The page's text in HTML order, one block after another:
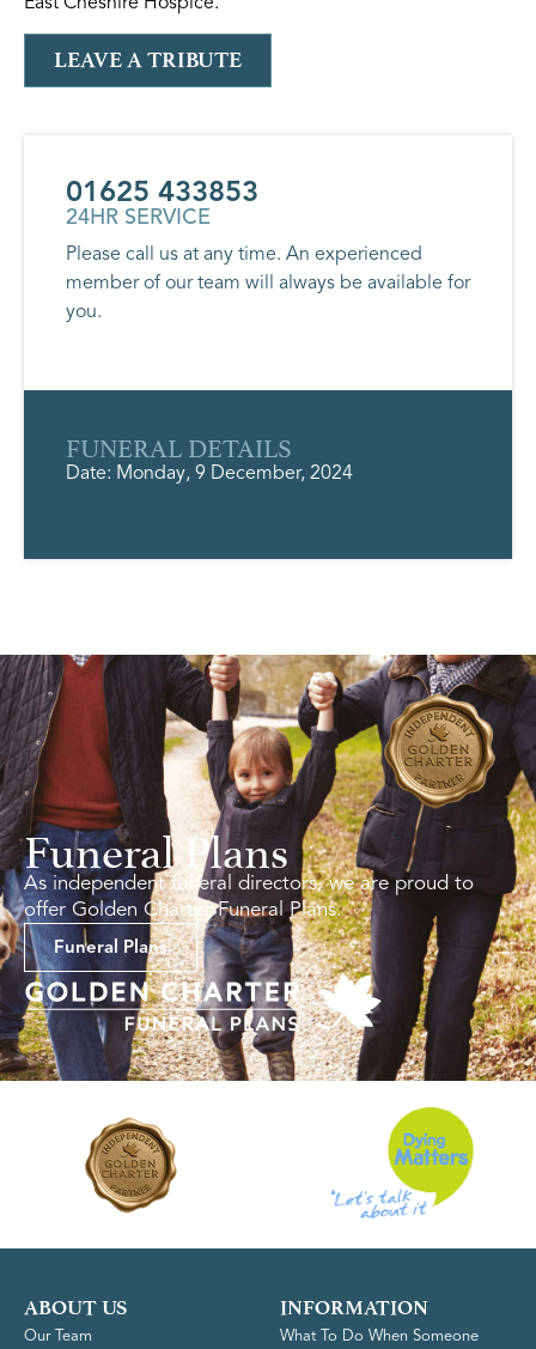
LEAVE A TRIBUTE
01625 433853
24HR SERVICE
Please call us at any time. An experienced
member of our team will always be available for
you.
FUNERAL DETAILS
Date: Monday, 9 December, 2024
Funeral Plans
As independent funeral directors, we are proud to
offer Golden Charter Funeral Plans.
Funeral Plans
ABOUT US
Our Team
INFORMATION
What To Do When Someone